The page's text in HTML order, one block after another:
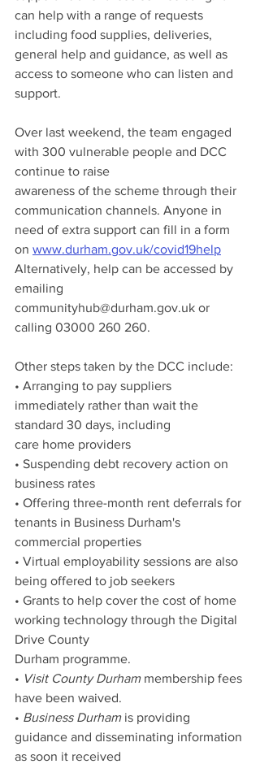
can help with a range of requests
including food supplies, deliveries,
general help and guidance, as well as
access to someone who can listen and
support.
Over last weekend, the team engaged
with 300 vulnerable people and DCC
continue to raise
awareness of the scheme through their
communication channels. Anyone in
need of extra support can fill in a form
on www.durham.gov.uk/covid19help
Alternatively, help can be accessed by
emailing
communityhub@durham.gov.uk or
calling 03000 260 260.
Other steps taken by the DCC include:
• Arranging to pay suppliers
immediately rather than wait the
standard 30 days, including
care home providers
• Suspending debt recovery action on
business rates
• Offering three-month rent deferrals for
tenants in Business Durham's
commercial properties
• Virtual employability sessions are also
being offered to job seekers
• Grants to help cover the cost of home
working technology through the Digital
Drive County
Durham programme.
• Visit County Durham membership fees
have been waived.
• Business Durham is providing
guidance and disseminating information
as soon it received